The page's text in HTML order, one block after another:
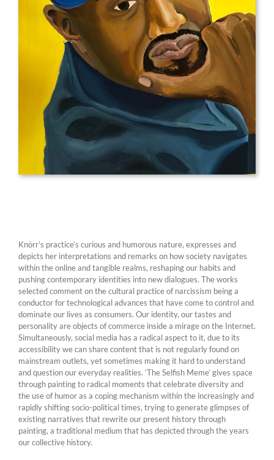
Knörr’s practice’s curious and humorous nature, expresses and
depicts her interpretations and remarks on how society navigates
within the online and tangible realms, reshaping our habits and
pushing contemporary identities into new dialogues. The works
selected comment on the cultural practice of narcissism being a
conductor for technological advances that have come to control and
dominate our lives as consumers. Our identity, our tastes and
personality are objects of commerce inside a mirage on the Internet.
Simultaneously, social media has a radical aspect to it, due to its
accessibility we can share content that is not regularly found on
mainstream outlets, yet sometimes making it hard to understand
and question our everyday realities. ‘The Selfish Meme’ gives space
through painting to radical moments that celebrate diversity and
the use of humor as a coping mechanism within the increasingly and
rapidly shifting socio-political times, trying to generate glimpses of
existing narratives that rewrite our present history through
painting, a traditional medium that has depicted through the years
our collective history.